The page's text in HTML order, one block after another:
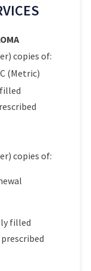
copies of:
(Metric)
copies of:
filled